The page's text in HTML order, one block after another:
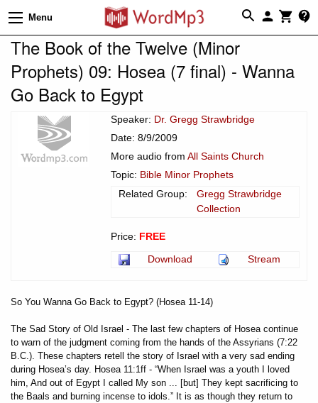
Menu
The Book of the Twelve (Minor
Prophets) 09: Hosea (7 final) - Wanna
Go Back to Egypt
Speaker: Dr. Gregg Strawbridge
Date: 8/9/2009
More audio from All Saints Church
Topic: Bible Minor Prophets
Related Group:
Gregg Strawbridge
Collection
Price: FREE
Download
Stream
So You Wanna Go Back to Egypt? (Hosea 11-14)
The Sad Story of Old Israel - The last few chapters of Hosea continue
to warn of the judgment coming from the hands of the Assyrians (7:22
B.C.). These chapters retell the story of Israel with a very sad ending
during Hosea’s day. Hosea 11:1ff - “When Israel was a youth I loved
him, And out of Egypt I called My son ... [but] They kept sacrificing to
the Baals and burning incense to idols.” It is as though they return to